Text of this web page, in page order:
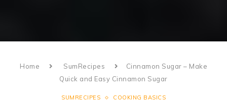
Home SumRecipes
Cinnamon Sugar – Make
Quick and Easy Cinnamon Sugar
SUMRECIPES COOKING BASICS